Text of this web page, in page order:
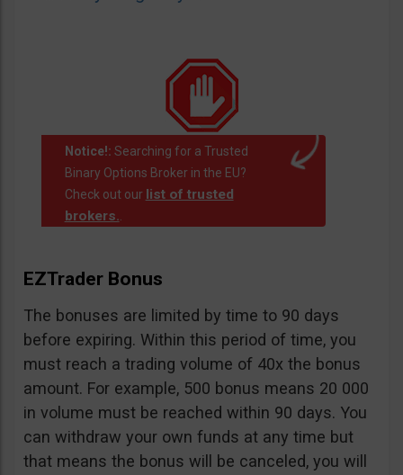
Notice!: Searching for a Trusted
Binary Options Broker in the EU?
Check out our list of trusted
brokers..
EZTrader Bonus
The bonuses are limited by time to 90 days
before expiring. Within this period of time, you
must reach a trading volume of 40x the bonus
amount. For example, 500 bonus means 20 000
in volume must be reached within 90 days. You
can withdraw your own funds at any time but
that means the bonus will be canceled, you will